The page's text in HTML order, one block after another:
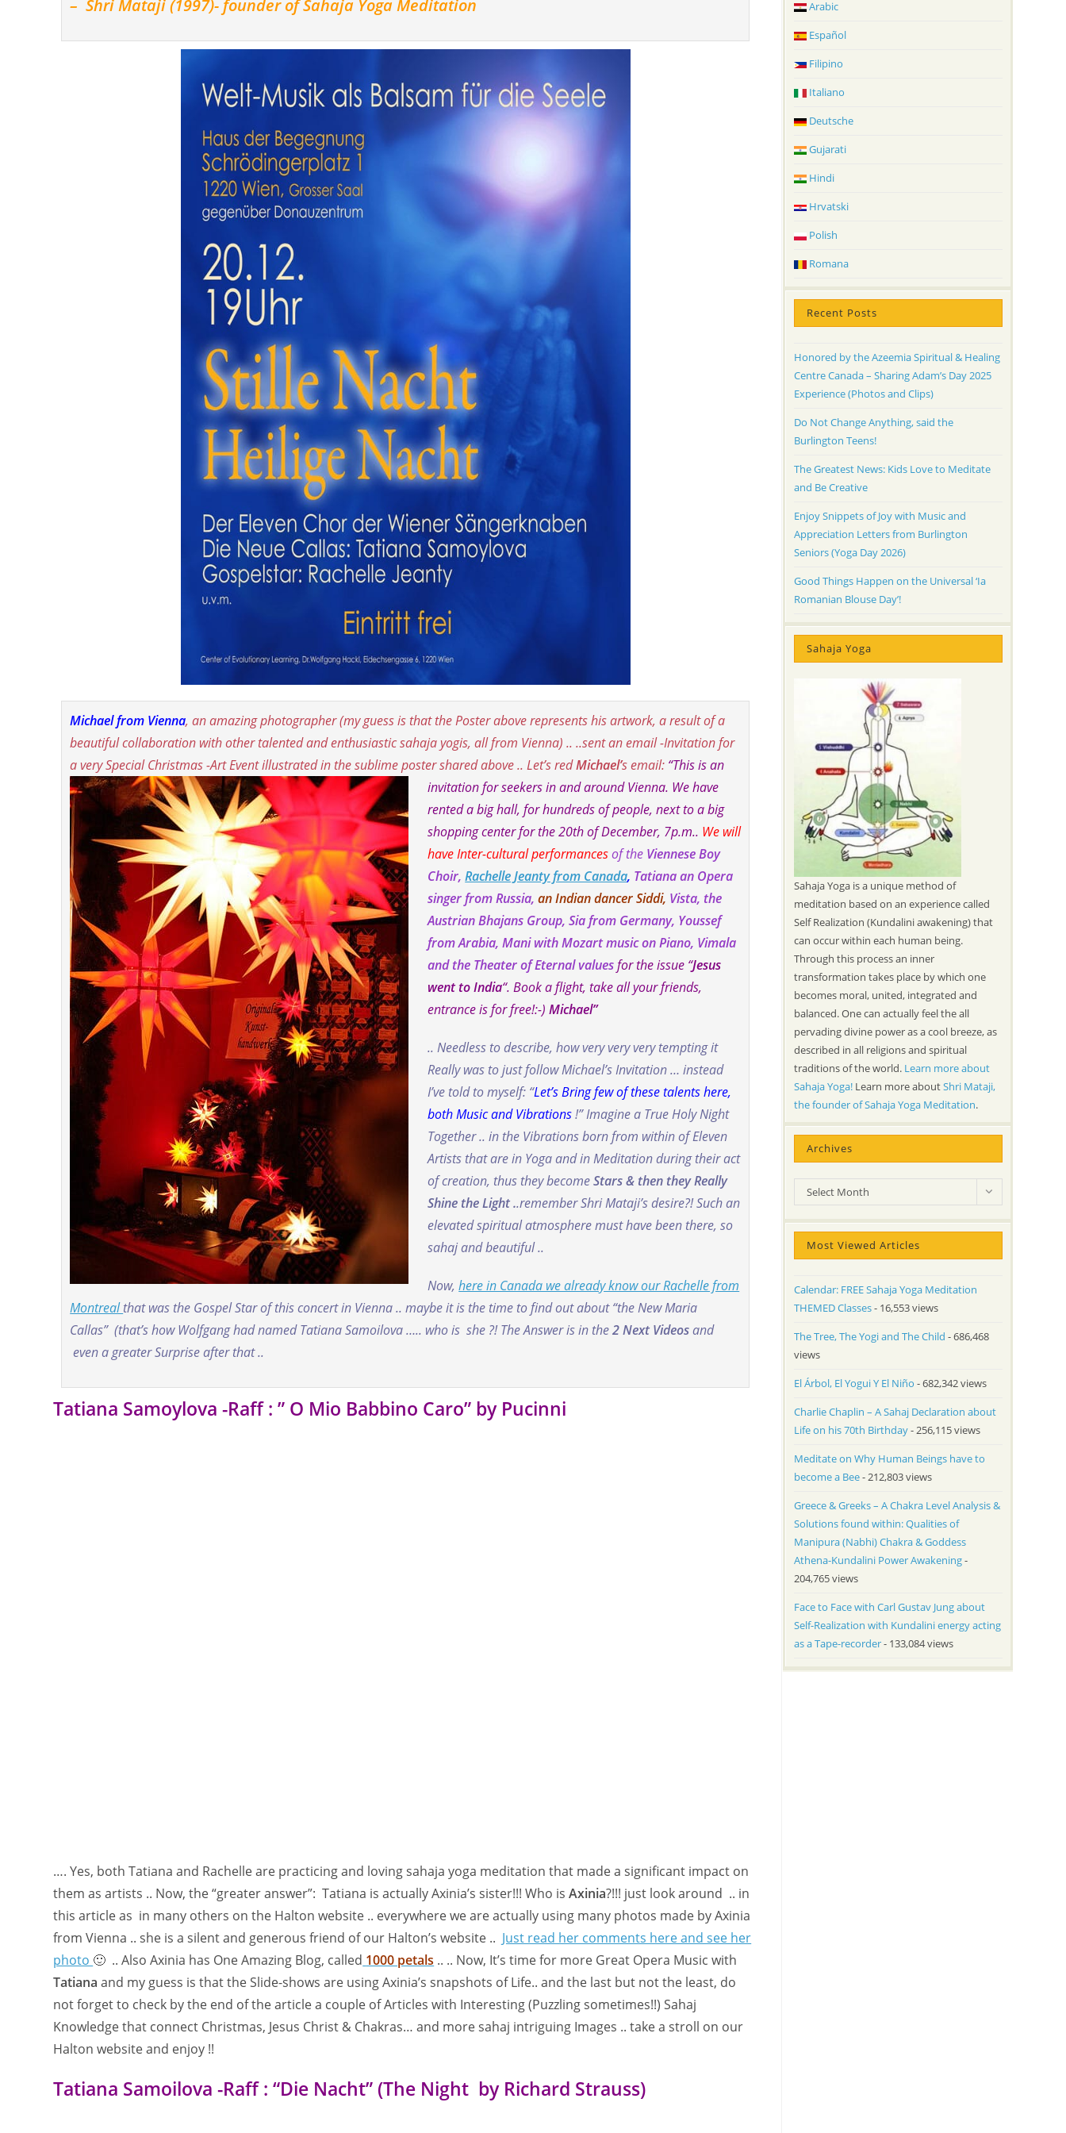
– Shri Mataji (1997)- founder of Sahaja Yoga Meditation
Michaelfrom Vienna, an amazing photographer (my guess is that the Poster above represents his artwork, a result of a
beautiful collaboration with other talented and enthusiastic sahaja yogis, all from Vienna) .. ..sent an email -Invitation for
a very Special Christmas -Art Event illustrated in the sublime poster shared above .. Let’s redMichael’s email: “This is an
invitation for seekers in and around Vienna. We have
rented a big hall, for hundreds of people, next to a big
shopping center for the 20th of December, 7p.m.. We will
have Inter-cultural performancesof the Viennese Boy
Choir,Rachelle Jeanty from Canada, Tatiana an Opera
singer from Russia,an Indian dancer Siddi, Vista, the
Austrian Bhajans Group, Sia from Germany, Youssef
from Arabia, Mani with Mozart music on Piano, Vimala
and the Theater of Eternal valuesfor the issue “Jesus
went to India“. Book a flight, take all your friends,
entrance is for free!:-)Michael”
.. Needless to describe, how very very very tempting it
Really was to just follow Michael’s Invitation … instead
I’ve told to myself: “Let’s Bring few of these talents here,
both Music and Vibrations!” Imagine a True Holy Night
Together .. in the Vibrations born from within of Eleven
Artists that are in Yoga and in Meditation during their act
of creation, thus they becomeStars & then they Really
Shine the Light ..remember Shri Mataji’s desire?!Such an
elevated spiritual atmosphere must have been there, so
sahaj and beautiful ..
Now,here in Canada we already know our Rachelle from
Montrealthat was the Gospel Star of this concert in Vienna .. maybe it is the time to find out about “the New Maria
Callas” (that’s how Wolfgang had named Tatiana Samoilova ….. who is she ?! The Answer is in the2 Next Videosand
even a greater Surprise after that ..
Tatiana Samoylova -Raff : ” O Mio Babbino Caro” by Pucinni
…. Yes, both Tatiana and Rachelle are practicing and loving sahaja yoga meditation that made a significant impact on
them as artists .. Now, the “greater answer”: Tatiana is actually Axinia’s sister!!! Who is Axinia?!!! just look around .. in
this article as in many others on the Halton website .. everywhere we are actually using many photos made by Axinia
from Vienna .. she is a silent and generous friend of our Halton’s website .. Just read her comments here and see her
photo 🙂 .. Also Axinia has One Amazing Blog, called 1000 petals .. .. Now, It’s time for more Great Opera Music with
Tatiana and my guess is that the Slide-shows are using Axinia’s snapshots of Life.. and the last but not the least, do
not forget to check by the end of the article a couple of Articles with Interesting (Puzzling sometimes!!) Sahaj
Knowledge that connect Christmas, Jesus Christ & Chakras… and more sahaj intriguing Images .. take a stroll on our
Halton website and enjoy !!
Tatiana Samoilova -Raff : “Die Nacht” (The Night by Richard Strauss)
Arabic
Español
Filipino
Italiano
Deutsche
Gujarati
Hindi
Hrvatski
Polish
Romana
Recent Posts
Honored by the Azeemia Spiritual & Healing
Centre Canada – Sharing Adam’s Day 2025
Experience (Photos and Clips)
Do Not Change Anything, said the
Burlington Teens!
The Greatest News: Kids Love to Meditate
and Be Creative
Enjoy Snippets of Joy with Music and
Appreciation Letters from Burlington
Seniors (Yoga Day 2026)
Good Things Happen on the Universal ‘Ia
Romanian Blouse Day’!
Sahaja Yoga
Sahaja Yoga is a unique method of
meditation based on an experience called
Self Realization (Kundalini awakening) that
can occur within each human being.
Through this process an inner
transformation takes place by which one
becomes moral, united, integrated and
balanced. One can actually feel the all
pervading divine power as a cool breeze, as
described in all religions and spiritual
traditions of the world. Learn more about
Sahaja Yoga!Learn more aboutShri Mataji,
the founder of Sahaja Yoga Meditation.
Archives
Archives
Select Month
Most Viewed Articles
Calendar: FREE Sahaja Yoga Meditation
THEMED Classes- 16,553 views
The Tree, The Yogi and The Child - 686,468
views
El Árbol, El Yogui Y El Niño - 682,342 views
Charlie Chaplin – A Sahaj Declaration about
Life on his 70th Birthday- 256,115 views
Meditate on Why Human Beings have to
become a Bee- 212,803 views
Greece & Greeks – A Chakra Level Analysis &
Solutions found within: Qualities of
Manipura (Nabhi) Chakra & Goddess
Athena-Kundalini Power Awakening-
204,765 views
Face to Face with Carl Gustav Jung about
Self-Realization with Kundalini energy acting
as a Tape-recorder- 133,084 views